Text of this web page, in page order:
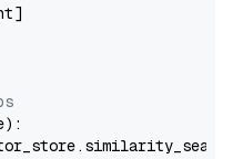
):